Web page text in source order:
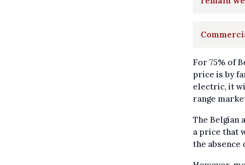
For 75% of
price is by
electric, it
range
The Belgian
a price that
the absence